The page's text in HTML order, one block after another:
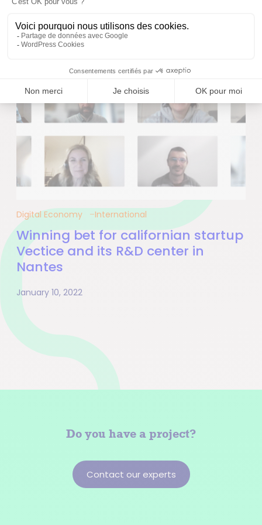
Digital Economy International
Winning bet for californian startup
Vectice and its R&D center in
Nantes
January 10, 2022
Do you have a project?
Contact our experts